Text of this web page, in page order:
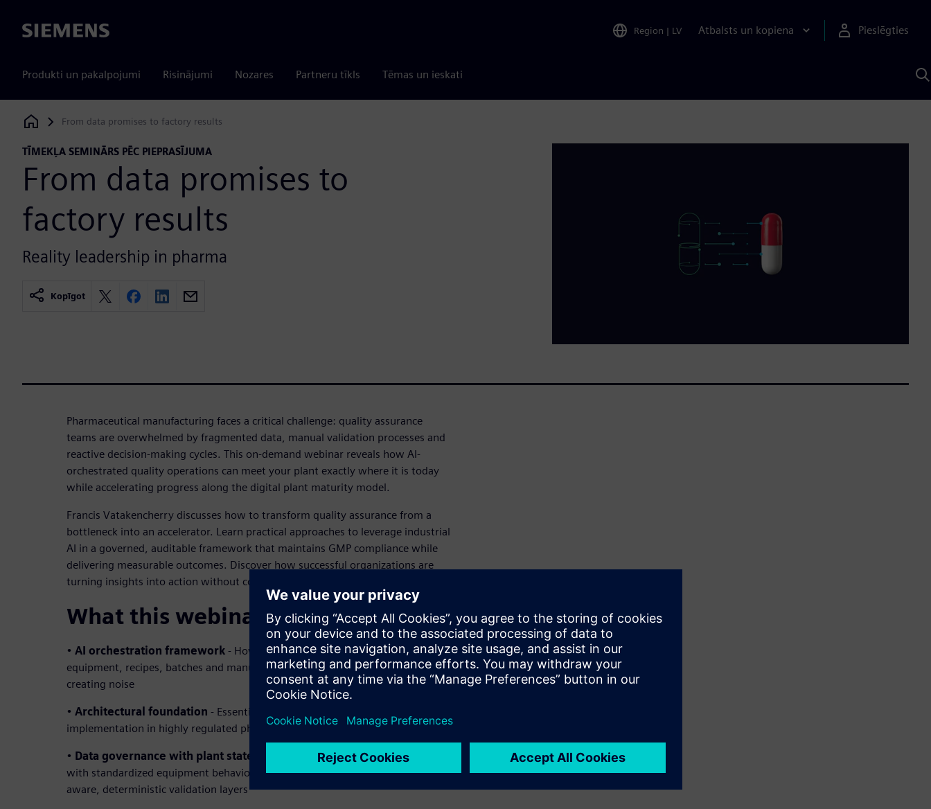
Siemens Region | LV Atbalsts un kopiena Pieslēgties
Produkti un pakalpojumi Risinājumi Nozares Partneru tīkls Tēmas un ieskati
Siemens Digital Industries Software
From data promises to factory results
TĪMEKĻA SEMINĀRS PĒC PIEPRASĪJUMA
From data promises to
factory results
Reality leadership in pharma
Kopīgot
Pharmaceutical manufacturing faces a critical challenge: quality assurance
teams are overwhelmed by fragmented data, manual validation processes and
reactive decision-making cycles. This on-demand webinar reveals how AI-
orchestrated quality operations can meet your plant exactly where it is today
while accelerating progress along the digital plant maturity model.
Francis Vatakencherry discusses how to transform quality assurance from a
bottleneck into an accelerator. Learn practical approaches to leverage industrial
AI in a governed, auditable framework that maintains GMP compliance while
delivering measurable outcomes. Discover how successful organizations are
turning insights into action without compromising quality, compliance or trust.
What this webinar covers:
• AI orchestration framework - How to coordinate multiple AI agents across
equipment, recipes, batches and manufacturing execution systems without
creating noise
• Architectural foundation - Essential building blocks for safe AI
implementation in highly regulated pharmaceutical environments
• Data governance with plant state model
– Building the data foundation
with standardized equipment behaviors creating inspectable AI with State
aware, deterministic validation layers